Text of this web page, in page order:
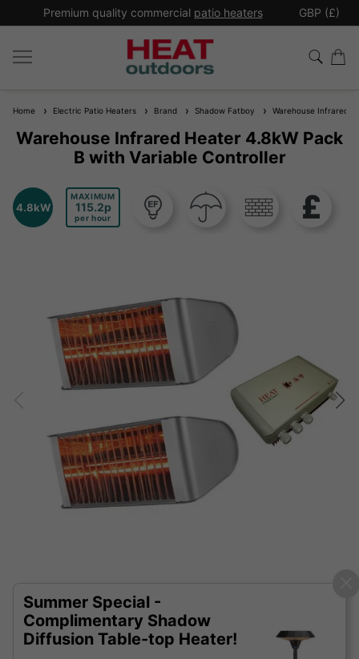
Premium quality commercial patio heaters GBP (£)
Home Electric Patio Heaters Brand Shadow Fatboy Warehouse Infrared
Warehouse Infrared Heater 4.8kW Pack
B with Variable Controller
4.8kW
MAXIMUM
115.2
per hour
Summer Special -
Complimentary Shadow
Diffusion Table-top Heater!